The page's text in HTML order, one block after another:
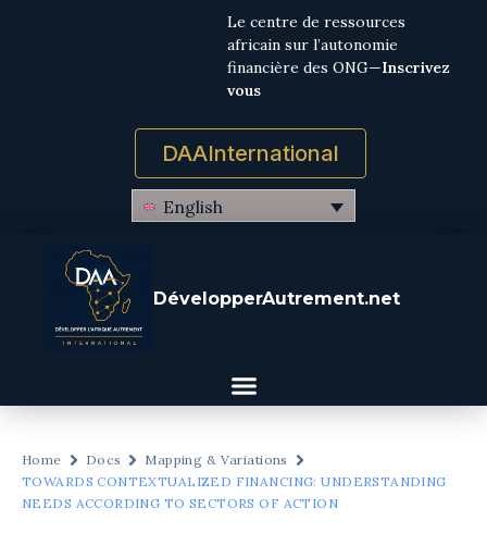
Le centre de ressources
africain sur l’autonomie
financière des ONG—Inscrivez
vous
DAAInternational
English
DévelopperAutrement.net
Home Docs
Mapping & Variations
TOWARDS CONTEXTUALIZED FINANCING: UNDERSTANDING
NEEDS ACCORDING TO SECTORS OF ACTION